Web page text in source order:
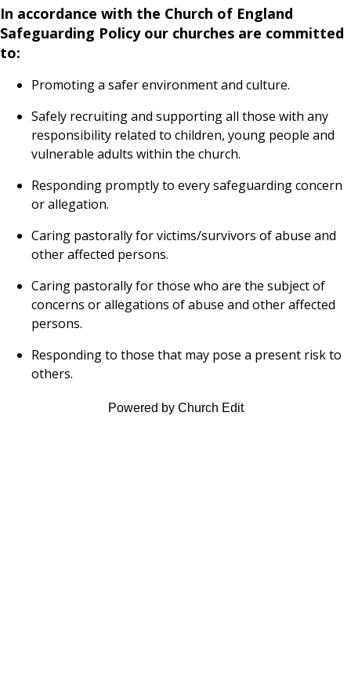
In accordance with the Church of England
Safeguarding Policy our churches are committed
to:
Promoting a safer environment and culture.
Safely recruiting and supporting all those with any
responsibility related to children, young people and
vulnerable adults within the church.
Responding promptly to every safeguarding concern
or allegation.
Caring pastorally for victims/survivors of abuse and
other affected persons.
Caring pastorally for those who are the subject of
concerns or allegations of abuse and other affected
persons.
Responding to those that may pose a present risk to
others.
Powered by Church Edit